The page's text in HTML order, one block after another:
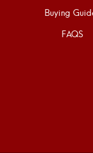
Buying
FAQS